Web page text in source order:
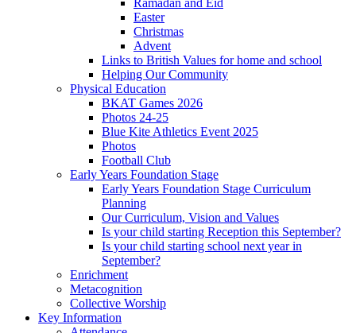
Easter
Christmas
Advent
Links to British Values for home and school
Helping Our Community
Physical Education
BKAT Games 2026
Photos 24-25
Blue Kite Athletics Event 2025
Photos
Football Club
Early Years Foundation Stage
Early Years Foundation Stage Curriculum
Planning
Our Curriculum, Vision and Values
Is your child starting Reception this September?
Is your child starting school next year in
September?
Enrichment
Metacognition
Collective Worship
Key Information